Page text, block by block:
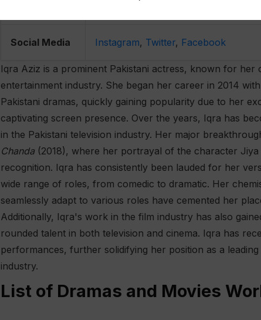
Actively supports children's
Social Media Instagram, Twitter, Facebook
Iqra Aziz is a prominent Pakistani actress, known for her
entertainment industry. She began her career in 2014
Pakistani dramas, quickly gaining popularity due to her
captivating screen presence. Over the years, Iqra has
in the Pakistani television industry. Her major
Chanda (2018), where her portrayal of the character Jiya
recognition. Iqra has consistently been lauded for her
wide range of roles, from comedic to dramatic. Her
seamlessly adapt to various roles have cemented her
Additionally, Iqra's work in the film industry has also
rounded talent in both television and cinema. Iqra has
performances, further solidifying her position as a
industry.
List of Dramas and Movies